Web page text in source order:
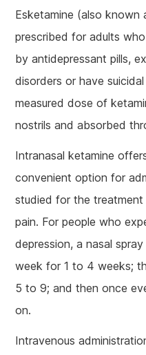
Esketamine (also known
prescribed for adults
by antidepressant pills,
disorders or have
measured dose of
nostrils and absorbed
Intranasal ketamine
convenient option for
studied for the
pain. For people who
depression, a nasal
week for 1 to 4 weeks;
5 to 9; and then once
on.
Intravenous